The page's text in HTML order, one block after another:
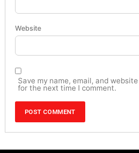
Website
Save my name, email, and
for the next time I comment.